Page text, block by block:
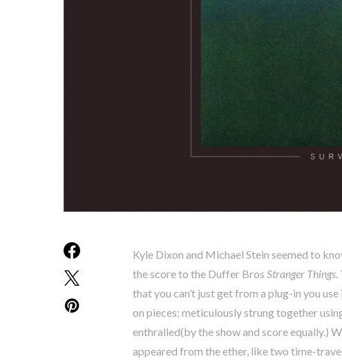
Kyle Dixon and Michael Stein seemed to
the score to the Duffer Bros Stranger Things.
that you can’t just get from a plug-in you
on pieces; meticulously strung together
enthralled(by the show and score equally.)
appeared from the ether, like two time-